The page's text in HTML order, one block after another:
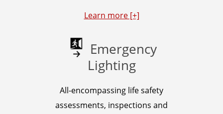
Learn more [+]
Emergency
Lighting
All-encompassing life safety
assessments, inspections and